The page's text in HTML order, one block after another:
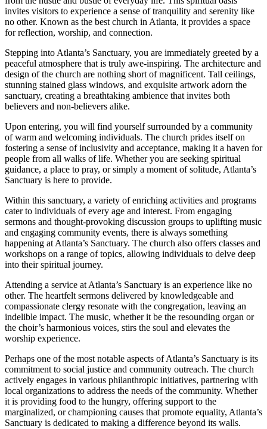
invites visitors to experience a sense of tranquility and‌ serenity like
no other. Known as the best church in Atlanta, it provides a space
for reflection, worship, and connection.
Stepping into Atlanta’s Sanctuary,⁤ you are immediately greeted by a
peaceful atmosphere that is truly awe-inspiring. The architecture and
design of the church are nothing short of magnificent. Tall ceilings,
stunning stained glass windows, and exquisite artwork ⁢adorn ​the‌
sanctuary, creating a breathtaking ambience that invites both
believers and non-believers alike.
Upon entering, you will find yourself surrounded by ⁣a community
of warm and welcoming individuals. The church prides itself on
fostering a sense of inclusivity and acceptance, making it a haven for
people from all walks of life. Whether you⁢ are seeking spiritual
guidance, a place to pray,‌ or simply a moment of solitude, Atlanta’s
Sanctuary is here to provide.
Within this sanctuary, a variety of enriching activities and programs
cater to individuals of every age and interest. ⁤From engaging
sermons and thought-provoking discussion groups to uplifting music
and⁢ engaging community events, there is always something
happening at Atlanta’s Sanctuary. The church also​ offers classes and
workshops on a range of topics,⁤ allowing individuals to delve deep
into their spiritual journey.
Attending a service at Atlanta’s Sanctuary is an experience like no
other.⁤ The heartfelt sermons delivered by knowledgeable and
⁤compassionate clergy resonate with the congregation, leaving an
indelible impact. The music, whether it be the resounding organ or
the choir’s harmonious voices, stirs the soul⁤ and elevates the​
worship experience.
Perhaps one ‌of the most ​notable aspects of Atlanta’s Sanctuary is its
commitment to social justice and⁢ community‌ outreach. The church
actively engages in​ various philanthropic initiatives, partnering with
local organizations to address the needs of the community. Whether
it is providing food to the hungry, offering support to the
marginalized, ⁤or championing causes that promote equality,​ Atlanta’s
Sanctuary is dedicated to making a difference beyond its walls.